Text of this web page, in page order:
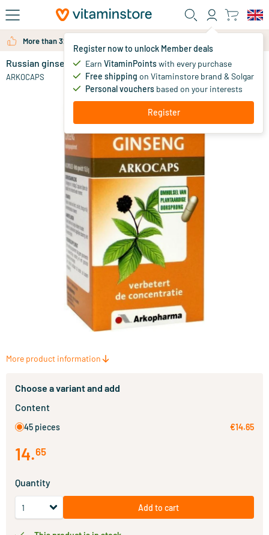
Skip to main content
Register now to unlock Member deals
Earn VitaminPointswith every purchase
Free shipping on Vitaminstore brand & Solgar
Personal vouchers based on your interests
Register
More than 325.000 satisfied customers per year
Russian ginseng
ARKOCAPS 14.
More product information
Choose a variant and add
Content
45 pieces €14.65
14.65
Quantity
Add to cart